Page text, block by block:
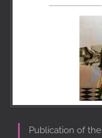
Publication of